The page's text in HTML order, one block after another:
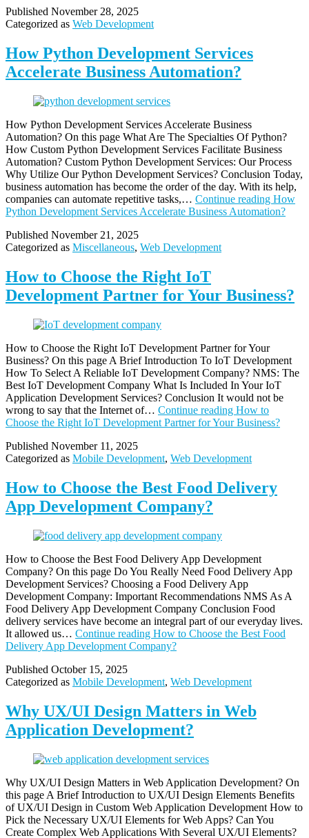
Published November 28, 2025
Categorized as Web Development
How Python Development Services
Accelerate Business Automation?
How Python Development Services Accelerate Business
Automation? On this page What Are The Specialties Of Python?
How Custom Python Development Services Facilitate Business
Automation? Custom Python Development Services: Our Process
Why Utilize Our Python Development Services? Conclusion Today,
business automation has become the order of the day. With its help,
companies can automate repetitive tasks,… Continue reading How
Python Development Services Accelerate Business Automation?
Published November 21, 2025
Categorized as Miscellaneous, Web Development
How to Choose the Right IoT
Development Partner for Your Business?
How to Choose the Right IoT Development Partner for Your
Business? On this page A Brief Introduction To IoT Development
How To Select A Reliable IoT Development Company? NMS: The
Best IoT Development Company What Is Included In Your IoT
Application Development​ Services? Conclusion It would not be
wrong to say that the Internet of… Continue reading How to
Choose the Right IoT Development Partner for Your Business?
Published November 11, 2025
Categorized as Mobile Development, Web Development
How to Choose the Best Food Delivery
App Development Company?
How to Choose the Best Food Delivery App Development
Company? On this page Do You Really Need Food Delivery App
Development Services? Choosing a Food Delivery App
Development Company: Important Recommendations NMS As A
Food Delivery App Development Company Conclusion Food
delivery services have become an integral part of our everyday lives.
It allowed us… Continue reading How to Choose the Best Food
Delivery App Development Company?
Published October 15, 2025
Categorized as Mobile Development, Web Development
Why UX/UI Design Matters in Web
Application Development?
Why UX/UI Design Matters in Web Application Development? On
this page A Brief Introduction to UX/UI Design Elements Benefits
of UX/UI Design in Custom Web Application Development How to
Pick the Necessary UX/UI Elements for Web Apps? Can You
Create Complex Web Applications With Several UX/UI Elements?